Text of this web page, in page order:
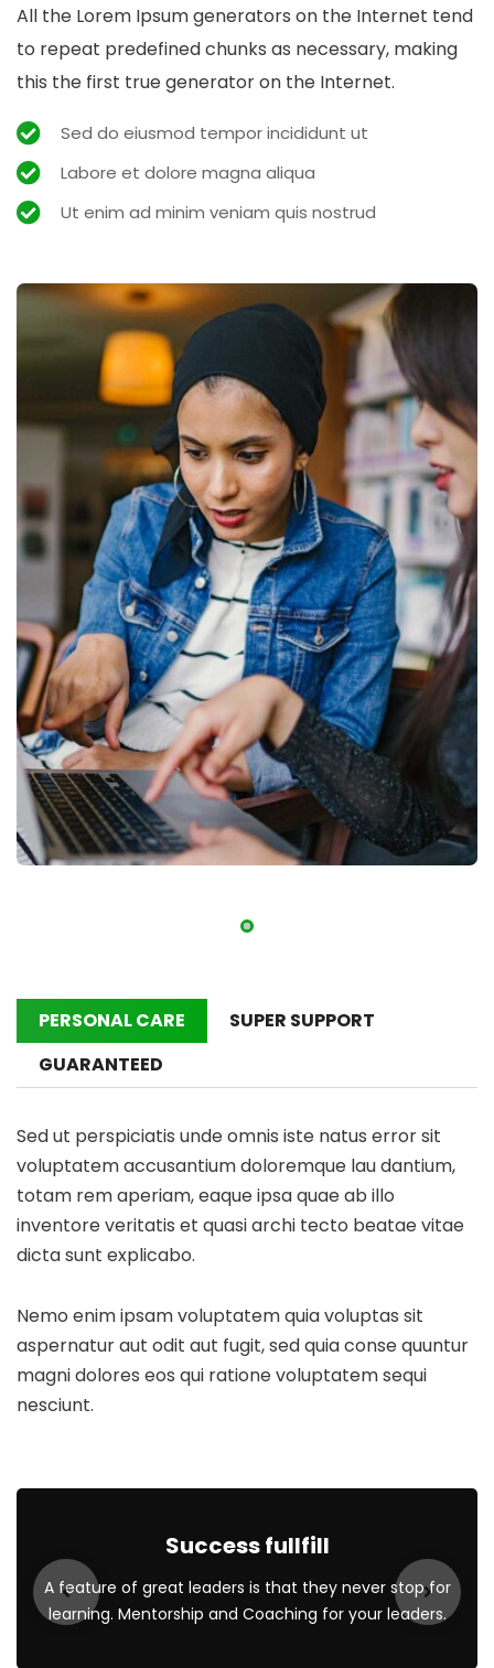
All the Lorem Ipsum generators on the Internet tend
to repeat predefined chunks as necessary, making
this the first true generator on the Internet.
Sed do eiusmod tempor incididunt ut
Labore et dolore magna aliqua
Ut enim ad minim veniam quis nostrud
PERSONAL CARE
SUPER SUPPORT
GUARANTEED
Sed ut perspiciatis unde omnis iste natus error sit
voluptatem accusantium doloremque lau dantium,
totam rem aperiam, eaque ipsa quae ab illo
inventore veritatis et quasi archi tecto beatae vitae
dicta sunt explicabo.
Nemo enim ipsam voluptatem quia voluptas sit
aspernatur aut odit aut fugit, sed quia conse quuntur
magni dolores eos qui ratione voluptatem sequi
nesciunt.
Success fullfill
A feature of great leaders is that they never stop for
learning. Mentorship and Coaching for your leaders.